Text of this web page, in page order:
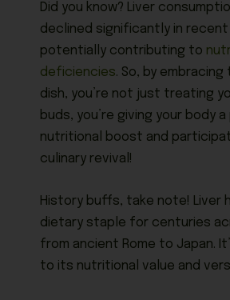
Did you know? Liver
declined significantly in
potentially contributing to
deficiencies. So, by
dish, you’re not just treating
buds, you’re giving your body
nutritional boost and
culinary revival!
History buffs, take note! Liver
dietary staple for centuries
from ancient Rome to Japan.
to its nutritional value and